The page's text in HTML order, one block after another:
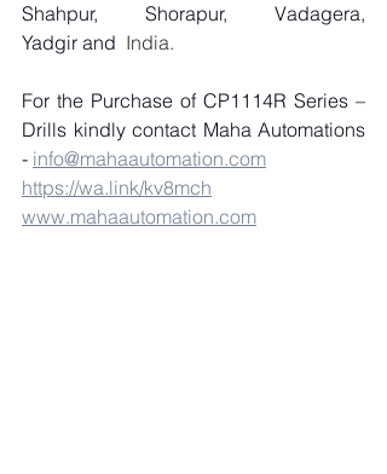
Shahpur, Shorapur, Vadagera,
Yadgir and India.
For the Purchase of CP1114R Series –
Drills kindly contact Maha Automations
- info@mahaautomation.com
https://wa.link/kv8mch
www.mahaautomation.com